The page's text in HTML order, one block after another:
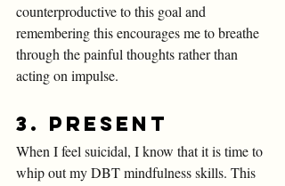
counterproductive to this goal and
remembering this encourages me to breathe
through the painful thoughts rather than
acting on impulse.
3. Present
When I feel suicidal, I know that it is time to
whip out my DBT mindfulness skills. This